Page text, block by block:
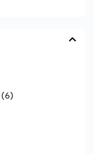
(6)